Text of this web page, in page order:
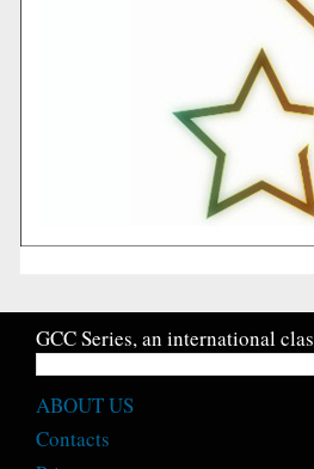
GCC Series, an international
ABOUT US
Contacts